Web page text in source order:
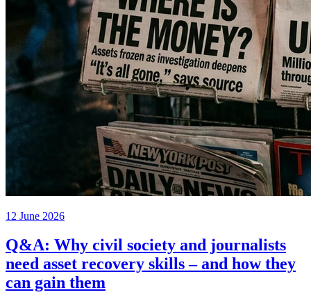
12 June 2026
Q&A: Why civil society and journalists
need asset recovery skills – and how they
can gain them